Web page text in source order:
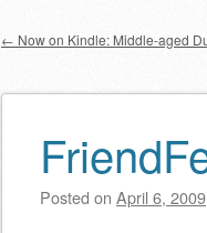
Post
← Now on Kindle: Middle-aged
Posted on April 6, 2009